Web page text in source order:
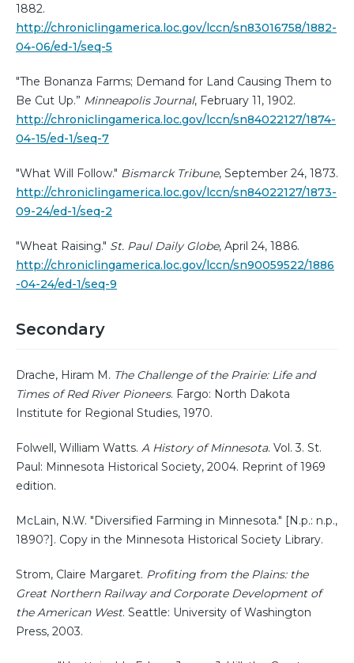
1882.
http://chroniclingamerica.loc.gov/lccn/sn83016758/1882-
04-06/ed-1/seq-5
"The Bonanza Farms; Demand for Land Causing Them to
Be Cut Up.” Minneapolis Journal, February 11, 1902.
http://chroniclingamerica.loc.gov/lccn/sn84022127/1874-
04-15/ed-1/seq-7
"What Will Follow." Bismarck Tribune, September 24, 1873.
http://chroniclingamerica.loc.gov/lccn/sn84022127/1873-
09-24/ed-1/seq-2
"Wheat Raising." St. Paul Daily Globe, April 24, 1886.
http://chroniclingamerica.loc.gov/lccn/sn90059522/1886
-04-24/ed-1/seq-9
Secondary
Drache, Hiram M. The Challenge of the Prairie: Life and
Times of Red River Pioneers. Fargo: North Dakota
Institute for Regional Studies, 1970.
Folwell, William Watts. A History of Minnesota. Vol. 3. St.
Paul: Minnesota Historical Society, 2004. Reprint of 1969
edition.
McLain, N.W. "Diversified Farming in Minnesota." [N.p.: n.p.,
1890?]. Copy in the Minnesota Historical Society Library.
Strom, Claire Margaret. Profiting from the Plains: the
Great Northern Railway and Corporate Development of
the American West. Seattle: University of Washington
Press, 2003.